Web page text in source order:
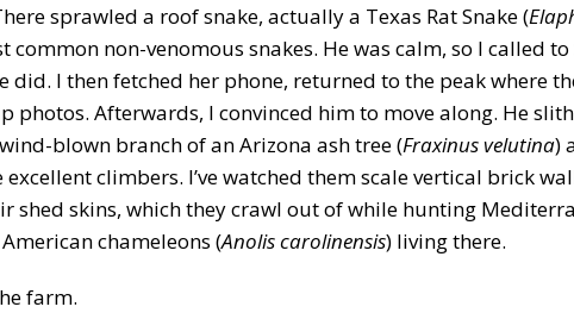
sprawled a roof snake, actually a Texas Rat Snake (
common non-venomous snakes. He was calm, so I called
did. I then fetched her phone, returned to the peak where
photos. Afterwards, I convinced him to move along. He
blown branch of an Arizona ash tree (Fraxinus velutina)
excellent climbers. I’ve watched them scale vertical brick
shed skins, which they crawl out of while hunting
chameleons (Anolis carolinensis) living there.
farm.